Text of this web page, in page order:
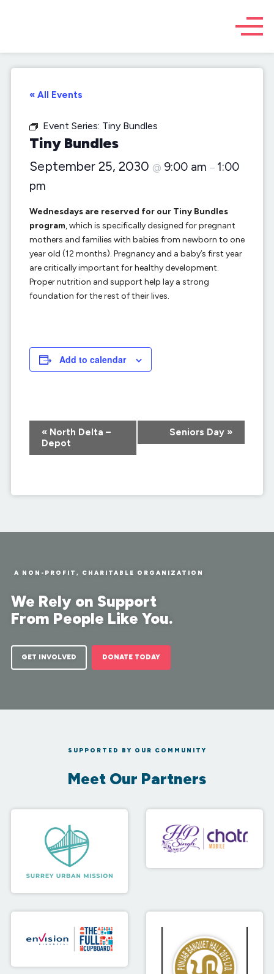
« All Events
Event Series: Tiny Bundles
Tiny Bundles
September 25, 2030 @ 9:00 am – 1:00
pm
Wednesdays are reserved for our Tiny Bundles
program, which is specifically designed for pregnant
mothers and families with babies from newborn to one
year old (12 months). Pregnancy and a baby’s first year
are critically important for healthy development.
Proper nutrition and support help lay a strong
foundation for the rest of their lives.
Add to calendar
Event
Navigation
«North Delta –
Depot
Seniors Day »
A NON-PROFIT, CHARITABLE ORGANIZATION
We Rely on Support
From People Like You.
GET INVOLVED DONATE TODAY
SUPPORTED BY OUR COMMUNITY
Meet Our Partners